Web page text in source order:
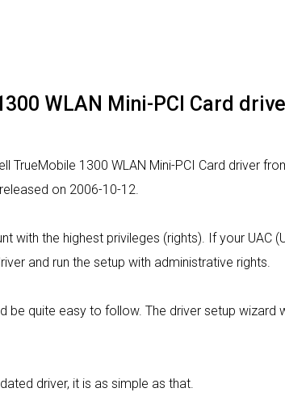
WLAN Mini-PCI Card
1300 WLAN Mini-PCI Card driver
on 2006-10-12.
with the highest privileges (rights). If your UAC
and run the setup with administrative rights.
be quite easy to follow. The driver setup wizard
driver, it is as simple as that.